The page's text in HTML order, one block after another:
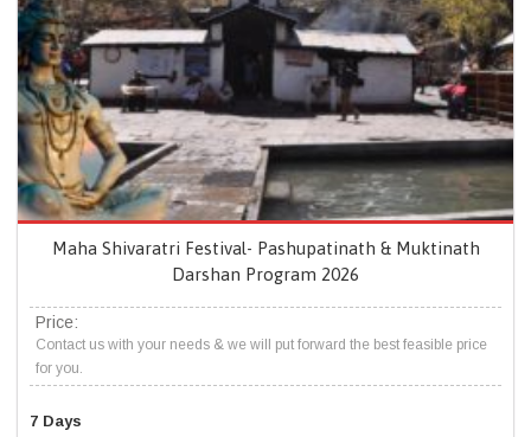
Maha Shivaratri Festival- Pashupatinath & Muktinath
Darshan Program 2026
Price:
Contact us with your needs & we will put forward the best feasible price
for you.
7 Days